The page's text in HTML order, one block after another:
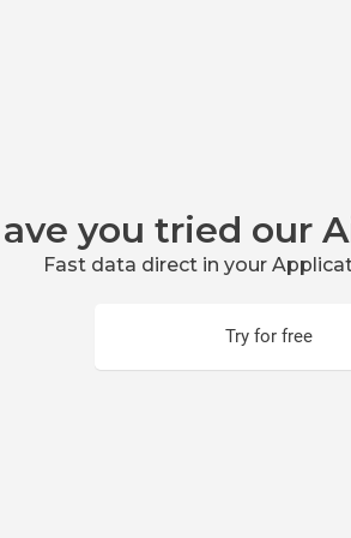
you tried our
Fast data direct in your
Try for free